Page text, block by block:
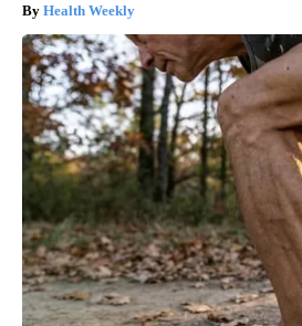
Health Weekly